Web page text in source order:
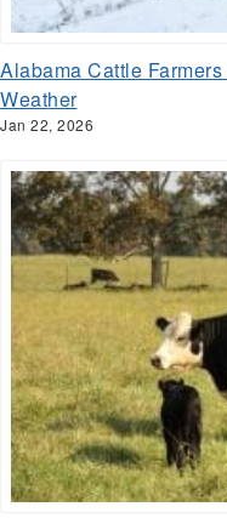
Alabama Cattle
Weather
Jan 22, 2026